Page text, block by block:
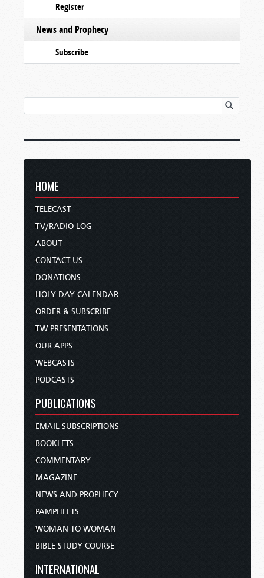
Register
News and Prophecy
Subscribe
HOME
TELECAST
TV/RADIO LOG
ABOUT
CONTACT US
DONATIONS
HOLY DAY CALENDAR
ORDER & SUBSCRIBE
TW PRESENTATIONS
OUR APPS
WEBCASTS
PODCASTS
PUBLICATIONS
EMAIL SUBSCRIPTIONS
BOOKLETS
COMMENTARY
MAGAZINE
NEWS AND PROPHECY
PAMPHLETS
WOMAN TO WOMAN
BIBLE STUDY COURSE
INTERNATIONAL